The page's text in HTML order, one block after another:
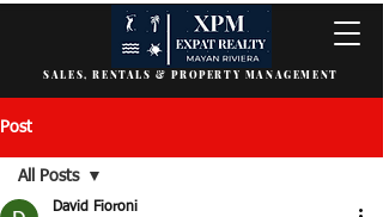
SALES, RENTALS & PROPERTY MANAGEMENT
Post
All Posts
David Fioroni